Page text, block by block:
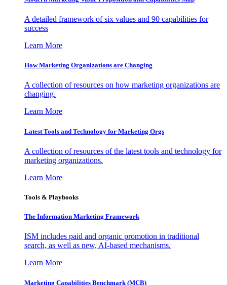
A detailed framework of six values and 90 capabilities for
success
Learn More
How Marketing Organizations are Changing
A collection of resources on how marketing organizations are
changing.
Learn More
Latest Tools and Technology for Marketing Orgs
A collection of resources of the latest tools and technology for
marketing organizations.
Learn More
Tools & Playbooks
The Information Marketing Framework
ISM includes paid and organic promotion in traditional
search, as well as new, AI-based mechanisms.
Learn More
Marketing Capabilities Benchmark (MCB)